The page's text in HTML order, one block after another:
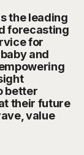
the leading
forecasting
for
and
better
their future
value